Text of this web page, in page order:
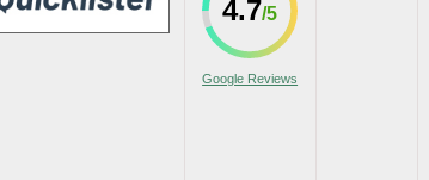
4.7
Google Reviews